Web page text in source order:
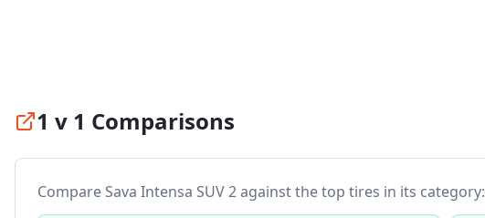
1 v 1 Comparisons
CompareSava Intensa SUV 2against the top tires in its category: